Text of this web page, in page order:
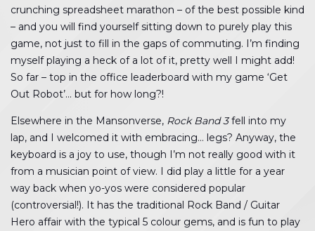
crunching spreadsheet marathon – of the best possible kind
– and you will find yourself sitting down to purely play this
game, not just to fill in the gaps of commuting. I’m finding
myself playing a heck of a lot of it, pretty well I might add!
So far – top in the office leaderboard with my game ‘Get
Out Robot’… but for how long?!
Elsewhere in the Mansonverse, Rock Band 3fell into my
lap, and I welcomed it with embracing… legs? Anyway, the
keyboard is a joy to use, though I’m not really good with it
from a musician point of view. I did play a little for a year
way back when yo-yos were considered popular
(controversial!). It has the traditional Rock Band / Guitar
Hero affair with the typical 5 colour gems, and is fun to play